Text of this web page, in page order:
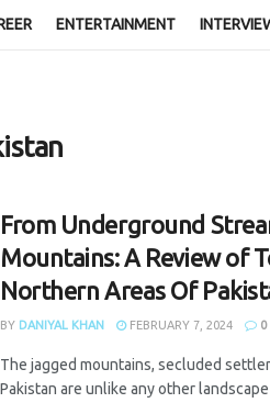
ENTERTAINMENT
From Underground
Mountains: A Review of
Northern Areas Of
BY DANIYAL KHAN FEBRUARY 7, 2024 0
The jagged mountains, secluded
Pakistan are unlike any other